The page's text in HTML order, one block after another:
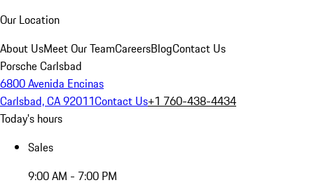
Our Location
About UsMeet Our TeamCareersBlogContact Us
Porsche Carlsbad
6800 Avenida Encinas
Carlsbad, CA 92011Contact Us+1 760-438-4434
Today's hours
Sales
9:00 AM - 7:00 PM